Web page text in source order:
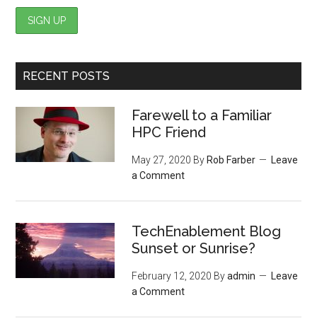
RECENT POSTS
Farewell to a Familiar
HPC Friend
May 27, 2020 By Rob Farber
Leave
a Comment
TechEnablement Blog
Sunset or Sunrise?
February 12, 2020 Byadmin
Leave
a Comment